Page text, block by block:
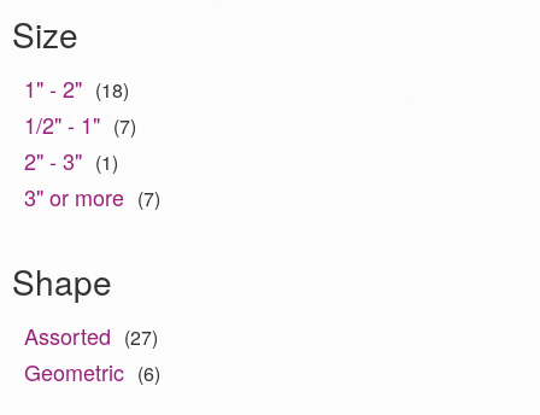
Size
1" - 2" (18)
1/2" - 1" (7)
2" - 3" (1)
3" or more (7)
Shape
Assorted (27)
Geometric (6)